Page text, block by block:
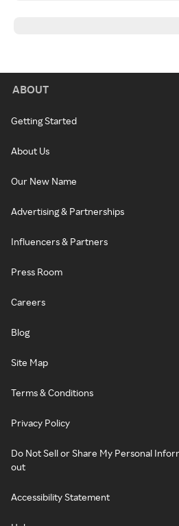
ABOUT
Getting Started
About Us
Our New Name
Advertising & Partnerships
Influencers & Partners
Press Room
Careers
Blog
Site Map
Terms & Conditions
Privacy Policy
Do Not Sell or Share My Personal
out
Accessibility Statement